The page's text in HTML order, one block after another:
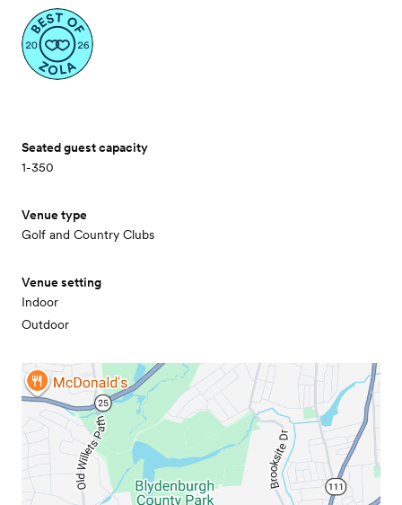
Seated guest capacity
1-350
Venue type
Golf and Country Clubs
Venue setting
Indoor
Outdoor